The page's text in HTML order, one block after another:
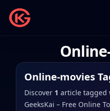
Online-movies
Discover 1 article tagged
GeeksKai – Free Online